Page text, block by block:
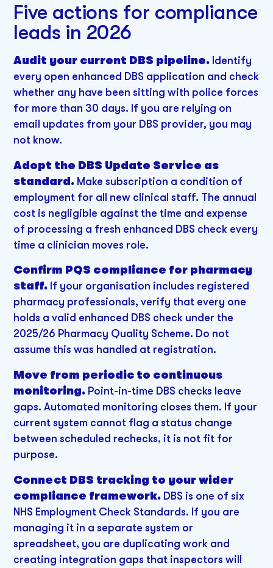
Five actions for compliance
leads in 2026
Audit your current DBS pipeline. Identify
every open enhanced DBS application and check
whether any have been sitting with police forces
for more than 30 days. If you are relying on
email updates from your DBS provider, you may
not know.
Adopt the DBS Update Service as
standard. Make subscription a condition of
employment for all new clinical staff. The annual
cost is negligible against the time and expense
of processing a fresh enhanced DBS check every
time a clinician moves role.
Confirm PQS compliance for pharmacy
staff. If your organisation includes registered
pharmacy professionals, verify that every one
holds a valid enhanced DBS check under the
2025/26 Pharmacy Quality Scheme. Do not
assume this was handled at registration.
Move from periodic to continuous
monitoring. Point-in-time DBS checks leave
gaps. Automated monitoring closes them. If your
current system cannot flag a status change
between scheduled rechecks, it is not fit for
purpose.
Connect DBS tracking to your wider
compliance framework. DBS is one of six
NHS Employment Check Standards. If you are
managing it in a separate system or
spreadsheet, you are duplicating work and
creating integration gaps that inspectors will